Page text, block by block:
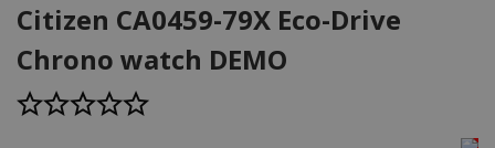
Citizen CA0459-79X Eco-Drive
Chrono watch DEMO